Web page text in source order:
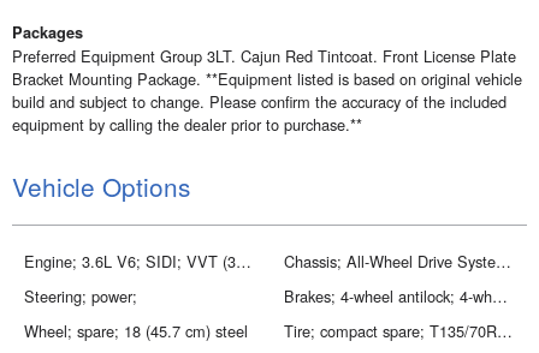
Packages
Preferred Equipment Group 3LT. Cajun Red Tintcoat. Front License Plate
Bracket Mounting Package. **Equipment listed is based on original vehicle
build and subject to change. Please confirm the accuracy of the included
equipment by calling the dealer prior to purchase.**
Vehicle Options
Engine; 3.6L V6; SIDI; VVT (310 hp [232.0 kW] @ 6800 rpm; 266 lb-ft of torque [361 N-m] @ 2800 rpm)
Chassis; All-Wheel Drive System (Included and only available with AWD models.)
Steering; power;
Brakes; 4-wheel antilock; 4-wheel disc; 17 front and rear
Wheel; spare; 18 (45.7 cm) steel
Tire; compact spare; T135/70R18; blackwall